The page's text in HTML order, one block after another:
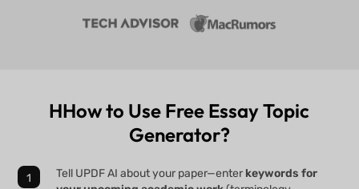
HHow to Use Free Essay Topic
Generator?
Tell UPDF AI about your paper—enter keywords for